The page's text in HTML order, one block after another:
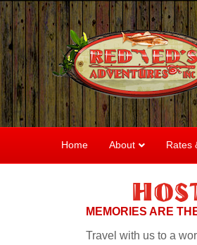
Home About Rates
MEMORIES ARE
Travel with us to a